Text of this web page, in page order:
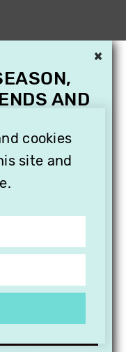
cookies
site and
×
AND
TO